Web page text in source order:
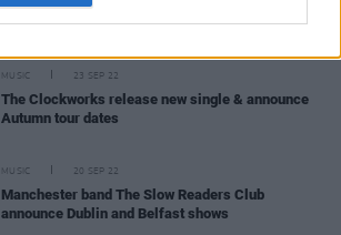
Album Review: Pixies - Doggerel
MUSIC 23 SEP 22
The Clockworks release new single & announce
Autumn tour dates
MUSIC 20 SEP 22
Manchester band The Slow Readers Club
announce Dublin and Belfast shows